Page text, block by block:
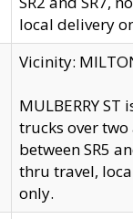
local delivery
Vicinity:
MULBERRY
trucks over two
between SR5
thru travel,
only.